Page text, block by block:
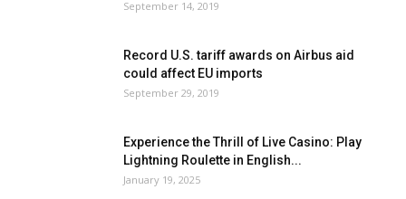
September 14, 2019
Record U.S. tariff awards on Airbus aid
could affect EU imports
September 29, 2019
Experience the Thrill of Live Casino: Play
Lightning Roulette in English...
January 19, 2025